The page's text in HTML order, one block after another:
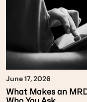
June 17, 2026
What Makes an